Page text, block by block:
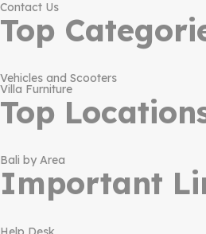
Contact Us
Top
Vehicles and Scooters
Villa Furniture
Top
Bali by Area
Important